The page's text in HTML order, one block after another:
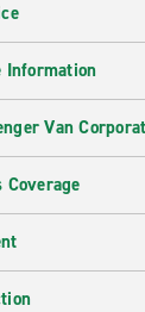
Information
Van
Coverage